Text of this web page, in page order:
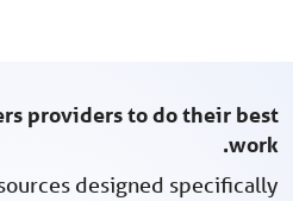
providers to do their best
work.
designed specifically